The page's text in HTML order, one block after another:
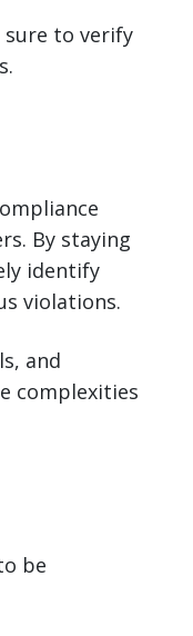
to verify
By staying
identify
violations.
and
complexities
be